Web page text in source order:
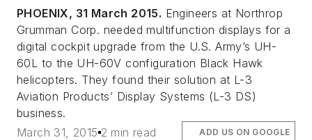
PHOENIX, 31 March 2015. Engineers at Northrop
Grumman Corp. needed multifunction displays for a
digital cockpit upgrade from the U.S. Army’s UH-
60L to the UH-60V configuration Black Hawk
helicopters. They found their solution at L-3
Aviation Products’ Display Systems (L-3 DS)
business.
March 31, 2015 2 min read ADD US ON GOOGLE